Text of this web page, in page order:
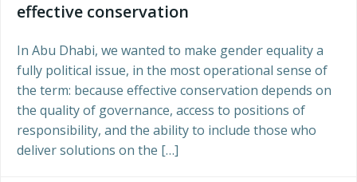
effective conservation
In Abu Dhabi, we wanted to make gender equality a
fully political issue, in the most operational sense of
the term: because effective conservation depends on
the quality of governance, access to positions of
responsibility, and the ability to include those who
deliver solutions on the […]